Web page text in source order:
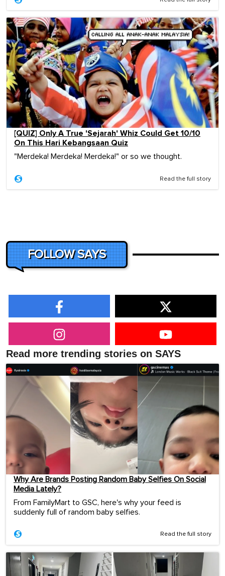
[QUIZ] Only A True 'Sejarah' Whiz Could Get 10/10
On This Hari Kebangsaan Quiz
"Merdeka! Merdeka! Merdeka!" or so we thought.
Read the full story
FOLLOW SAYS
Read more trending stories on SAYS
Why Are Brands Posting Random Baby Selfies On Social
Media Lately?
From FamilyMart to GSC, here's why your feed is
suddenly full of random baby selfies.
Read the full story